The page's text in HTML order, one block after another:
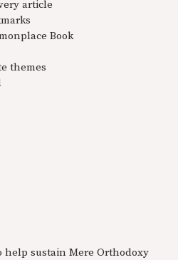
article
Book
themes
help sustain Mere Orthodoxy